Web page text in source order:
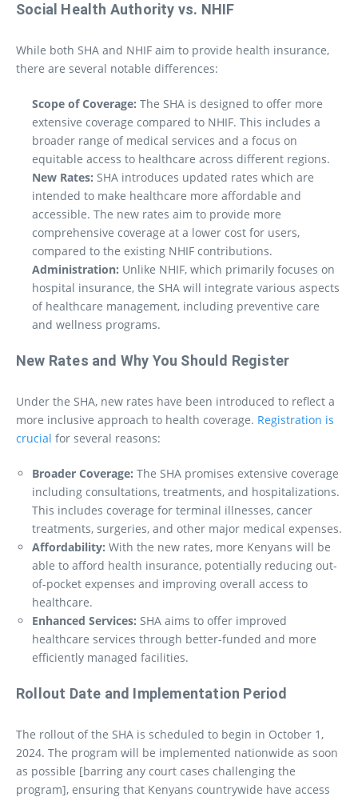
Social Health Authority vs. NHIF
While both SHA and NHIF aim to provide health insurance,
there are several notable differences:
Scope of Coverage: The SHA is designed to offer more
extensive coverage compared to NHIF. This includes a
broader range of medical services and a focus on
equitable access to healthcare across different regions.
New Rates: SHA introduces updated rates which are
intended to make healthcare more affordable and
accessible. The new rates aim to provide more
comprehensive coverage at a lower cost for users,
compared to the existing NHIF contributions.
Administration: Unlike NHIF, which primarily focuses on
hospital insurance, the SHA will integrate various aspects
of healthcare management, including preventive care
and wellness programs.
New Rates and Why You Should Register
Under the SHA, new rates have been introduced to reflect a
more inclusive approach to health coverage. Registration is
crucial for several reasons:
Broader Coverage: The SHA promises extensive coverage
including consultations, treatments, and hospitalizations.
This includes coverage for terminal illnesses, cancer
treatments, surgeries, and other major medical expenses.
Affordability: With the new rates, more Kenyans will be
able to afford health insurance, potentially reducing out-
of-pocket expenses and improving overall access to
healthcare.
Enhanced Services: SHA aims to offer improved
healthcare services through better-funded and more
efficiently managed facilities.
Rollout Date and Implementation Period
The rollout of the SHA is scheduled to begin in October 1,
2024. The program will be implemented nationwide as soon
as possible [barring any court cases challenging the
program], ensuring that Kenyans countrywide have access